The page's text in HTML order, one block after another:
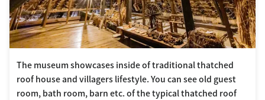
The museum showcases inside of traditional thatched
roof house and villagers lifestyle. You can see old guest
room, bath room, barn etc. of the typical thatched roof